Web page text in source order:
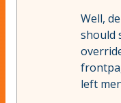
Well,
should
left